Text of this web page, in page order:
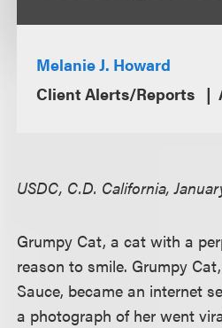
Melanie J. Howard
Client Alerts/Reports
USDC, C.D. California,
Grumpy Cat, a cat with a
reason to smile. Grumpy
Sauce, became an internet
a photograph of her went